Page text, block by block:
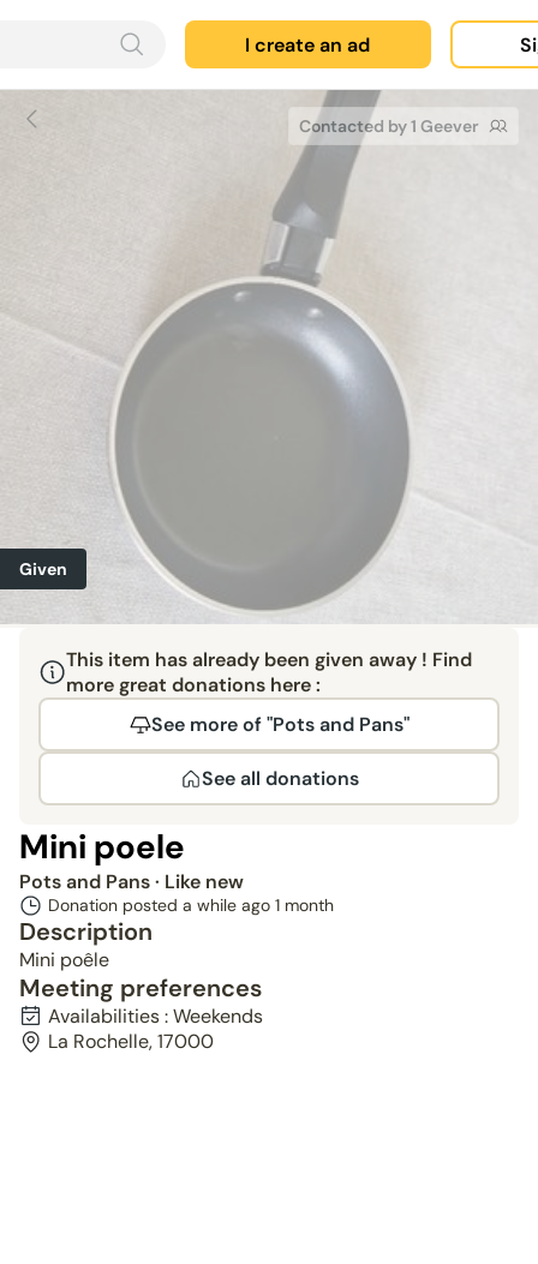
I create an ad
Contacted by 1 Geever
Given
This item has already been given away ! Find
more great donations here :
See more of "Pots and Pans"
See all donations
Mini poele
Pots and Pans· Like new
Donation posted a while ago 1 month
Description
Mini poêle
Meeting preferences
Availabilities : Weekends
La Rochelle, 17000